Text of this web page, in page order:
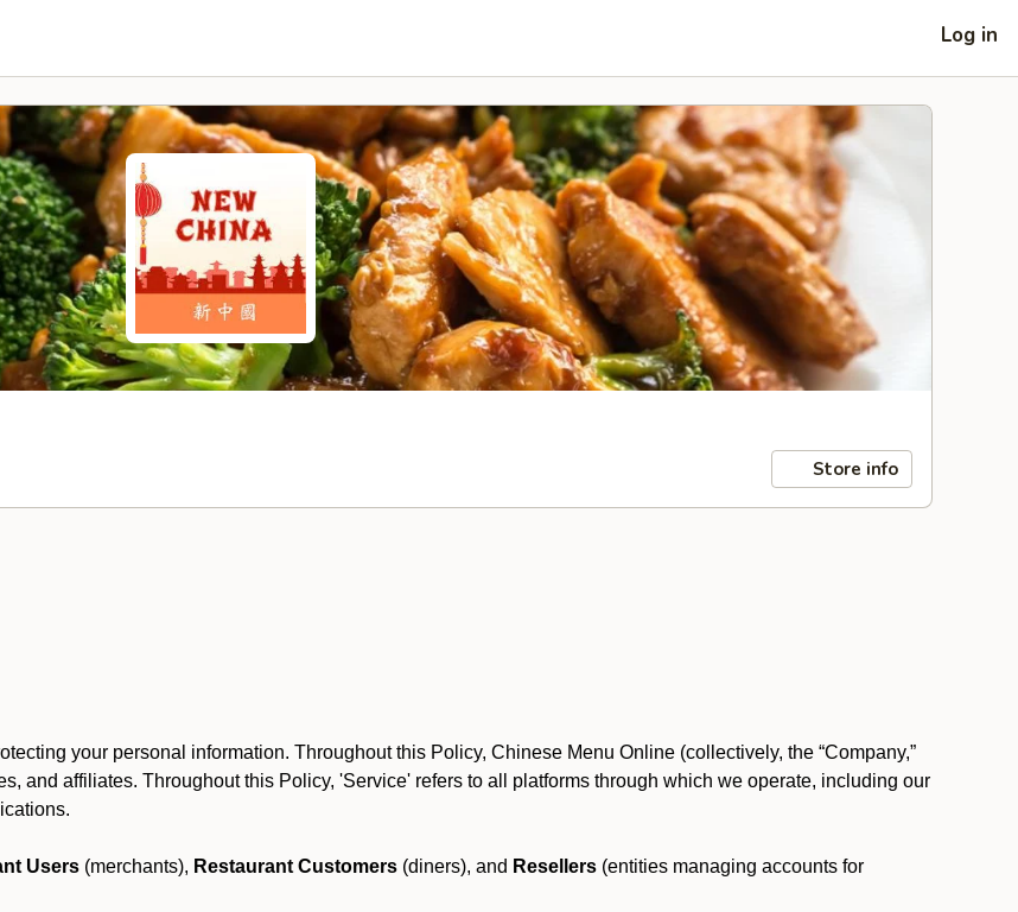
Log in
Store info
your personal information. Throughout this Policy, Chinese Menu Online (collectively, the “Company,”
and affiliates. Throughout this Policy, 'Service' refers to all platforms through which we operate, including our
Users (merchants), Restaurant Customers (diners), and Resellers (entities managing accounts for